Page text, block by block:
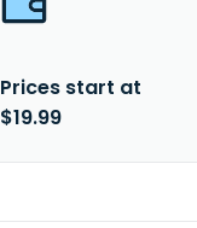
Prices start at
$19.99